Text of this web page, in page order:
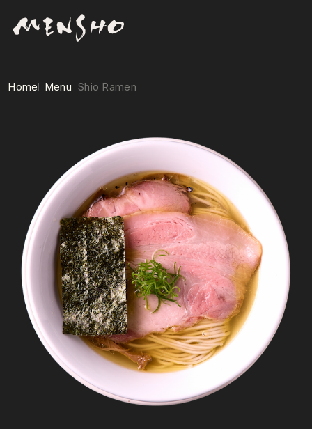
Home Menu Shio Ramen